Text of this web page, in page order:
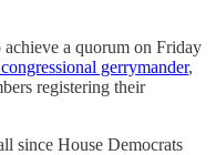
achieve a quorum on Friday
gerrymander,
registering their
since House Democrats